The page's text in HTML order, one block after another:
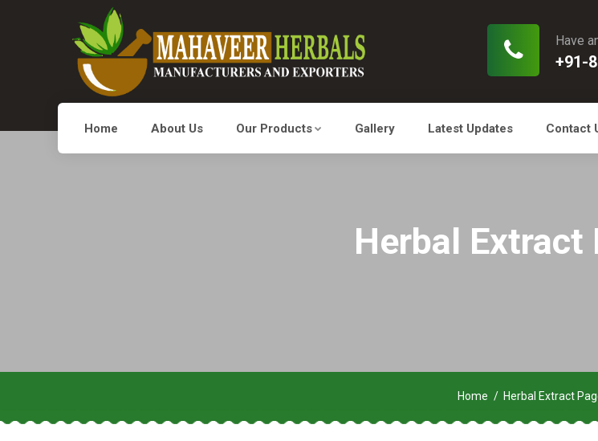
Have
+91-
Home About Us Our Products Gallery Latest Updates Contact
Herbal Extract
Home Herbal Extract